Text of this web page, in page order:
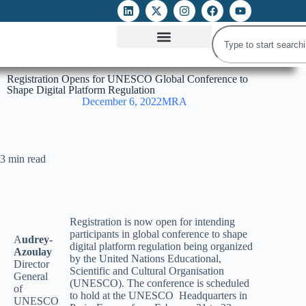
Registration Opens for UNESCO Global Conference to
Shape Digital Platform Regulation
December 6, 2022MRA
3 min read
Audrey-
Azoulay
Director
General
of
UNESCO
Registration is now open for intending
participants in global conference to shape
digital platform regulation being organized
by the United Nations Educational,
Scientific and Cultural Organisation
(UNESCO). The conference is scheduled
to hold at the UNESCO Headquarters in